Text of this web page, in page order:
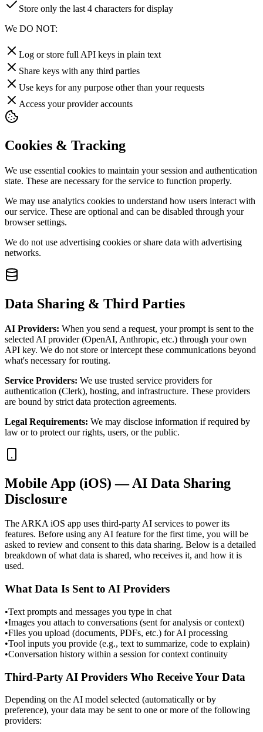
Store only the last 4 characters for display
We DO NOT:
Log or store full API keys in plain text
Share keys with any third parties
Use keys for any purpose other than your requests
Access your provider accounts
Cookies & Tracking
We use essential cookies to maintain your session and authentication
state. These are necessary for the service to function properly.
We may use analytics cookies to understand how users interact with
our service. These are optional and can be disabled through your
browser settings.
We do not use advertising cookies or share data with advertising
networks.
Data Sharing & Third Parties
AI Providers: When you send a request, your prompt is sent to the
selected AI provider (OpenAI, Anthropic, etc.) through your own
API key. We do not store or intercept these communications beyond
what's necessary for routing.
Service Providers: We use trusted service providers for
authentication (Clerk), hosting, and infrastructure. These providers
are bound by strict data protection agreements.
Legal Requirements: We may disclose information if required by
law or to protect our rights, users, or the public.
Mobile App (iOS) — AI Data Sharing
Disclosure
The ARKA iOS app uses third-party AI services to power its
features. Before using any AI feature for the first time, you will be
asked to review and consent to this data sharing. Below is a detailed
breakdown of what data is shared, who receives it, and how it is
used.
What Data Is Sent to AI Providers
•Text prompts and messages you type in chat
•Images you attach to conversations (sent for analysis or context)
•Files you upload (documents, PDFs, etc.) for AI processing
•Tool inputs you provide (e.g., text to summarize, code to explain)
•Conversation history within a session for context continuity
Third-Party AI Providers Who Receive Your Data
Depending on the AI model selected (automatically or by
preference), your data may be sent to one or more of the following
providers: